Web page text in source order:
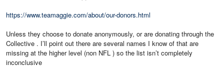
https://www.teamaggie.com/about/our-donors.html
Unless they choose to donate anonymously, or are donating through the
Collective . I’ll point out there are several names I know of that are
missing at the higher level (non NFL ) so the list isn’t completely
inconclusive